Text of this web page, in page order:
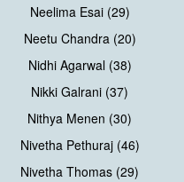
Neelima Esai (29)
Neetu Chandra (20)
Nidhi Agarwal (38)
Nikki Galrani (37)
Nithya Menen (30)
Nivetha Pethuraj (46)
Nivetha Thomas (29)